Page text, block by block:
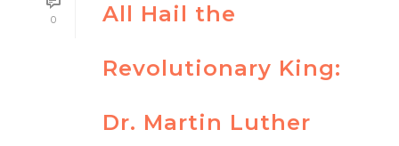
0 All Hail the
Revolutionary King:
Dr. Martin Luther